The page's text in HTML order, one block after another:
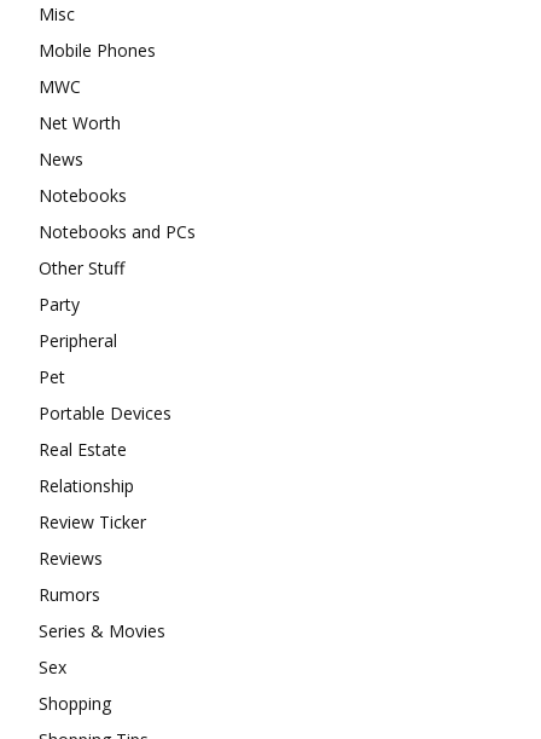
Misc
Mobile Phones
MWC
Net Worth
News
Notebooks
Notebooks and PCs
Other Stuff
Party
Peripheral
Pet
Portable Devices
Real Estate
Relationship
Review Ticker
Reviews
Rumors
Series & Movies
Sex
Shopping